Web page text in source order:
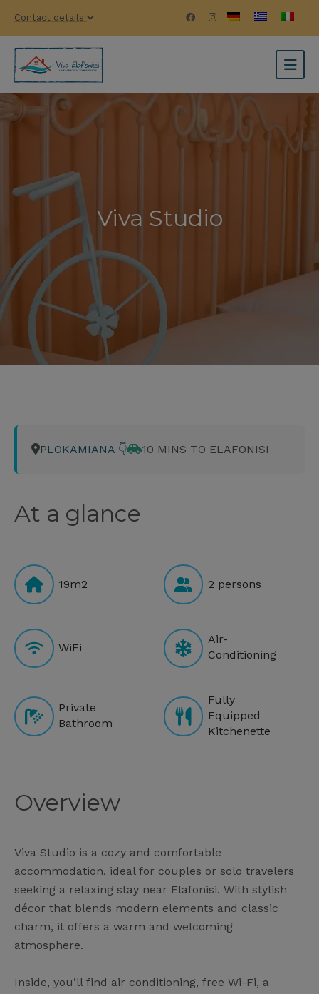
Contact details
Viva Studio
PLOKAMIANA 👇 10 MINS TO ELAFONISI
At a glance
19m2 2 persons
WiFi
Air-
Conditioning
Private
Bathroom
Fully
Equipped
Kitchenette
Overview
Viva Studio is a cozy and comfortable
accommodation, ideal for couples or solo travelers
seeking a relaxing stay near Elafonisi. With stylish
décor that blends modern elements and classic
charm, it offers a warm and welcoming
atmosphere.
Inside, you’ll find air conditioning, free Wi-Fi, a